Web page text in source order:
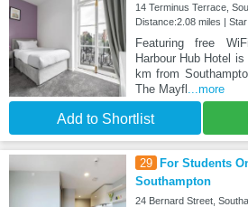
14 Terminus Terrace,
Distance:2.08 miles |
Featuring free
Harbour Hub Hotel
km from
The Mayfl
...more
Add to Shortlist
29
For Students
Southampton
24 Bernard Street,